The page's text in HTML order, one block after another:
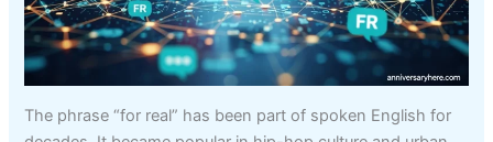
The phrase “for real” has been part of spoken English for